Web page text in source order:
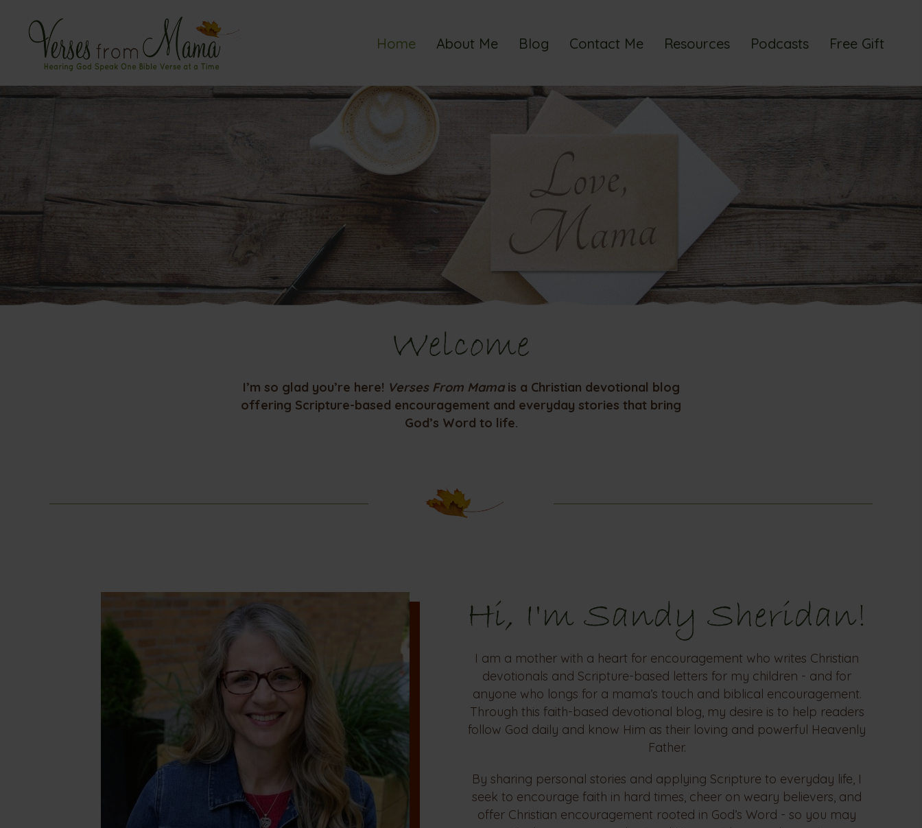
Home About Me Blog Contact Me Resources Podcasts Free Gift
Welcome
I’m so glad you’re here! Verses From Mamais a Christian devotional blog
offering Scripture-based encouragement and everyday stories that bring
God’s Word to life.
Hi, I'm Sandy Sheridan!
I am a mother with a heart for encouragement who writes Christian
devotionals and Scripture-based letters for my children - and for
anyone who longs for a mama’s touch and biblical encouragement.
Through this faith-based devotional blog, my desire is to help readers
follow God daily and know Him as their loving and powerful Heavenly
Father.
By sharing personal stories and applying Scripture to everyday life, I
seek to encourage faith in hard times, cheer on weary believers, and
offer Christian encouragement rooted in God’s Word - so you may